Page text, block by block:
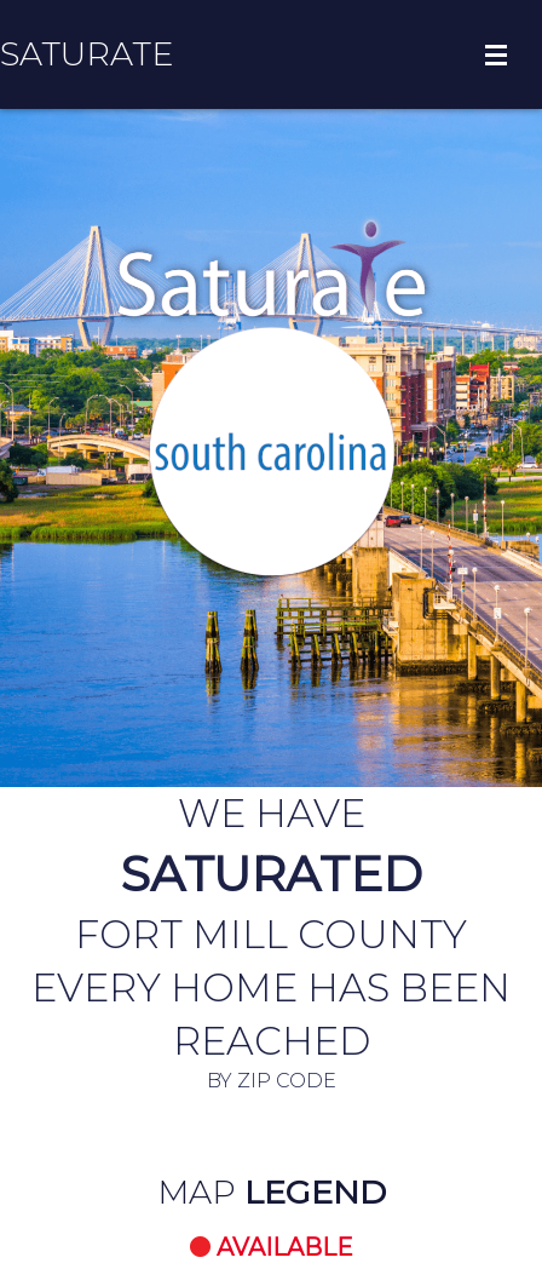
SATURATE
ADOPT A ZIP CODE
RESULTS
WE HAVE
SATURATED
FORT MILL COUNTY
EVERY HOME HAS BEEN
REACHED
BY ZIP CODE
MAP LEGEND
AVAILABLE